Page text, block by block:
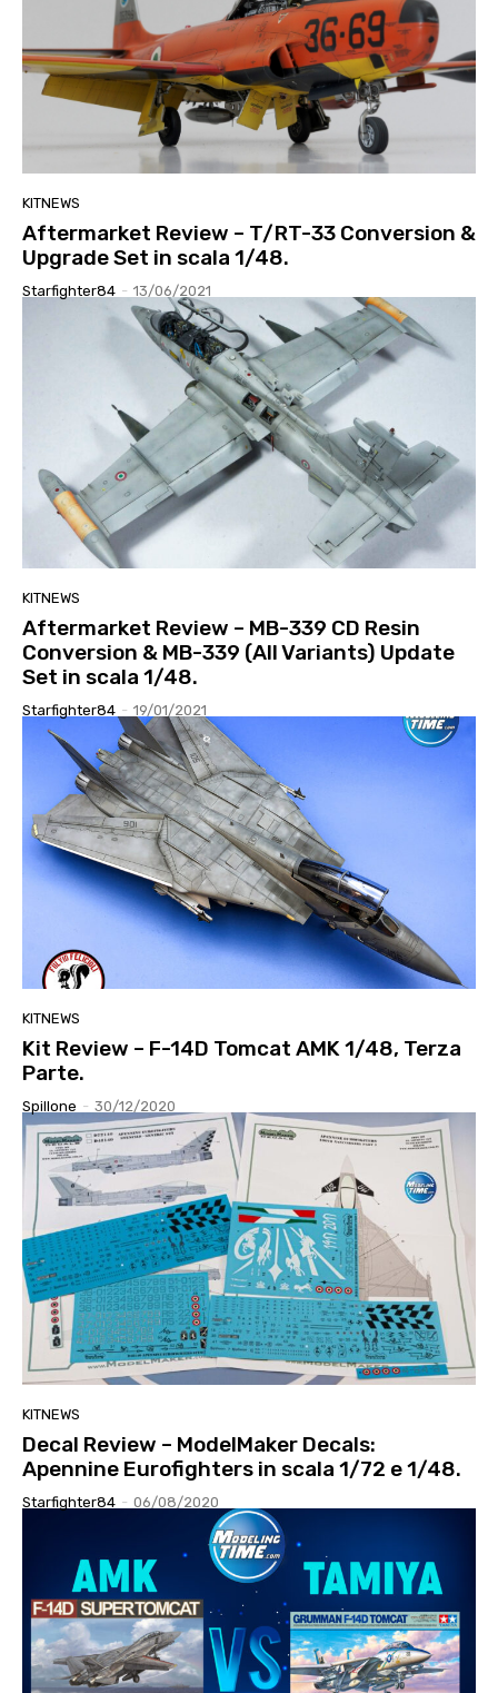
KITNEWS
Aftermarket Review – T/RT-33 Conversion &
Upgrade Set in scala 1/48.
Starfighter84 - 13/06/2021
KITNEWS
Aftermarket Review – MB-339 CD Resin
Conversion & MB-339 (All Variants) Update
Set in scala 1/48.
Starfighter84 - 19/01/2021
KITNEWS
Kit Review – F-14D Tomcat AMK 1/48, Terza
Parte.
Spillone - 30/12/2020
KITNEWS
Decal Review – ModelMaker Decals:
Apennine Eurofighters in scala 1/72 e 1/48.
Starfighter84 - 06/08/2020